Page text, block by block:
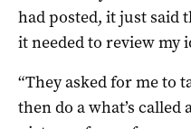
had posted, it just said
it needed to review my
“They asked for me to
then do a what’s called